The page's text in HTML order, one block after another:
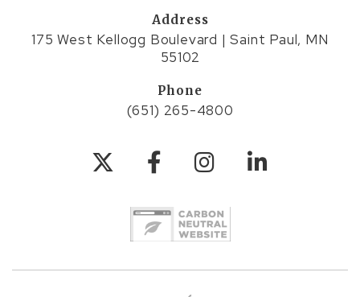
Address
175 West Kellogg Boulevard | Saint Paul, MN
55102
Phone
(651) 265-4800